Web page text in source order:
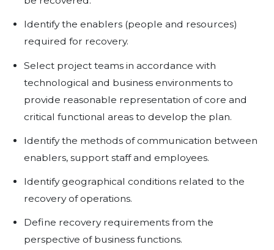
Be understandable, easy to use
Identify critical information
core business processes.
Assess each business process to
criticality. Indications of criticality
The process supports lives or
safety.